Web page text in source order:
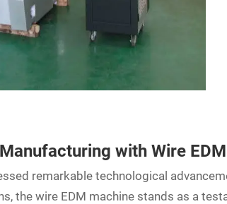
with Wire
remarkable technological
the wire EDM machine stands as a